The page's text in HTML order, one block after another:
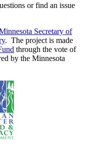
or find an issue
Secretary of
. The project is made
through the vote of
by the Minnesota